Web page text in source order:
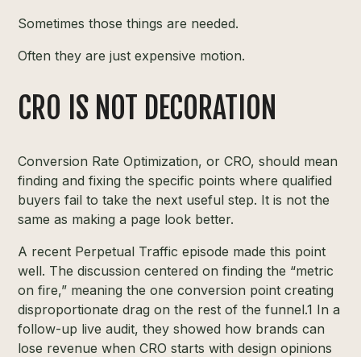
Sometimes those things are needed.
Often they are just expensive motion.
CRO IS NOT DECORATION
Conversion Rate Optimization, or CRO, should mean
finding and fixing the specific points where qualified
buyers fail to take the next useful step. It is not the
same as making a page look better.
A recent Perpetual Traffic episode made this point
well. The discussion centered on finding the “metric
on fire,” meaning the one conversion point creating
disproportionate drag on the rest of the funnel.1 In a
follow-up live audit, they showed how brands can
lose revenue when CRO starts with design opinions